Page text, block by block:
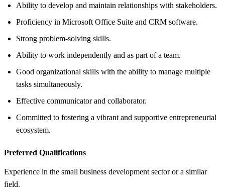
Ability to develop and maintain relationships with stakeholders.
Proficiency in Microsoft Office Suite and CRM software.
Strong problem-solving skills.
Ability to work independently and as part of a team.
Good organizational skills with the ability to manage multiple
tasks simultaneously.
Effective communicator and collaborator.
Committed to fostering a vibrant and supportive entrepreneurial
ecosystem.
Preferred Qualifications
Experience in the small business development sector or a similar
field.